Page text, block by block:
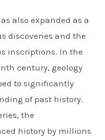
also expanded as a
discoveries and the
inscriptions. In the
century, geology
to significantly
of past history.
the
history by millions